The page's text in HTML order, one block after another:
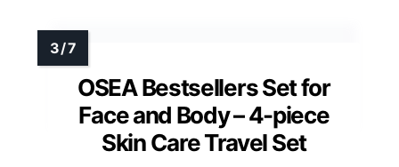
OSEA Bestsellers Set for
Face and Body – 4-piece
Skin Care Travel Set